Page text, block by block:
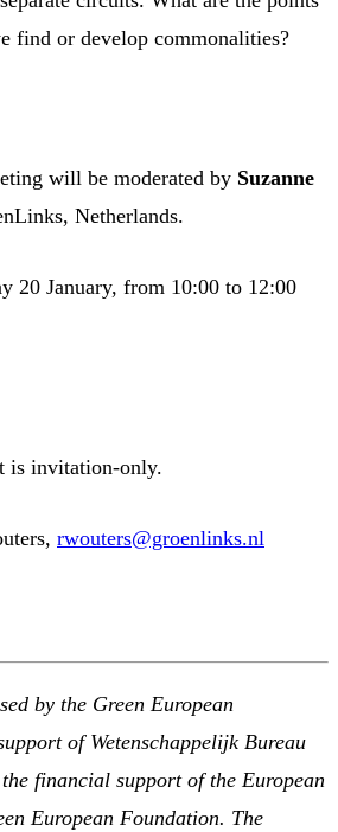
find or develop commonalities?
will be moderated by Suzanne
Netherlands.
20 January, from 10:00 to 12:00
is invitation-only.
rwouters@groenlinks.nl
by the Green European
of Wetenschappelijk Bureau
financial support of the European
European Foundation. The